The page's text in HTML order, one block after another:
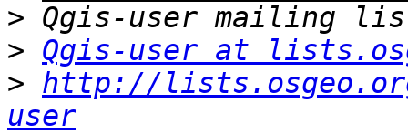
>
> Qgis-user at
> http://
user